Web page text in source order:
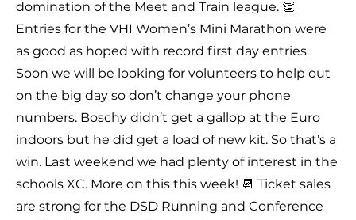
domination of the Meet and Train league. 👏
Entries for the VHI Women’s Mini Marathon were
as good as hoped with record first day entries.
Soon we will be looking for volunteers to help out
on the big day so don’t change your phone
numbers. Boschy didn’t get a gallop at the Euro
indoors but he did get a load of new kit. So that’s a
win. Last weekend we had plenty of interest in the
schools XC. More on this this week! 📆 Ticket sales
are strong for the DSD Running and Conference